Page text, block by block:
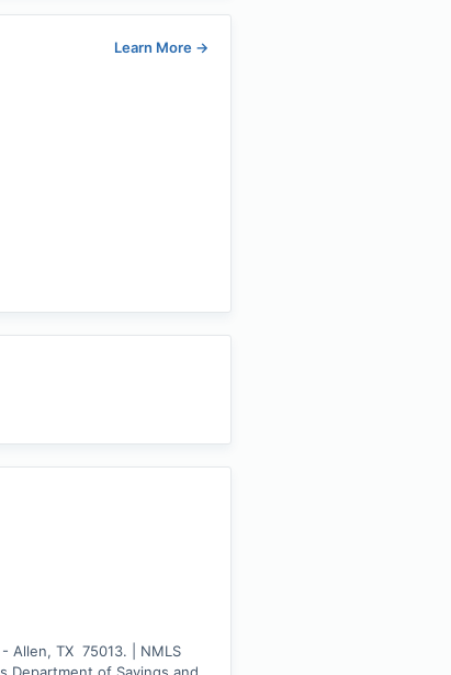
Learn More →
Allen, TX  75013. | NMLS